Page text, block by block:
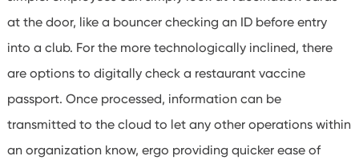
at the door, like a bouncer checking an ID before entry
into a club. For the more technologically inclined, there
are options to digitally check a restaurant vaccine
passport. Once processed, information can be
transmitted to the cloud to let any other operations within
an organization know, ergo providing quicker ease of